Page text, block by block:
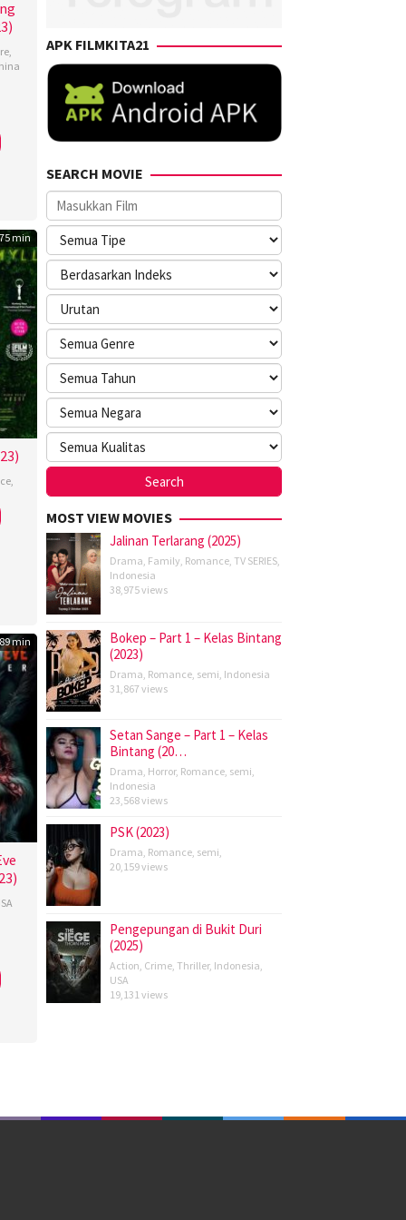
,
min
,
min
APK FILMKITA21
SEARCH MOVIE
MOST VIEW MOVIES
Jalinan Terlarang (2025)
Drama, Family, Romance, TV SERIES,
Indonesia
38,975 views
Bokep – Part 1 – Kelas Bintang
(2023)
Drama, Romance, semi, Indonesia
31,867 views
Setan Sange – Part 1 – Kelas
Bintang (20…
Drama, Horror, Romance, semi,
Indonesia
23,568 views
PSK (2023)
Drama, Romance, semi,
20,159 views
Pengepungan di Bukit Duri
(2025)
Action, Crime, Thriller, Indonesia,
USA
19,131 views